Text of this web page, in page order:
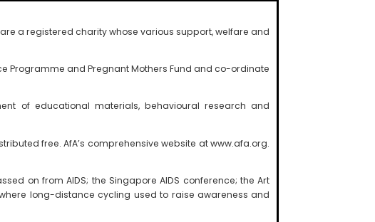
a registered charity whose various support, welfare and
Programme and Pregnant Mothers Fund and co-ordinate
of educational materials, behavioural research and
free. AfA’s comprehensive website at www.afa.org.
on from AIDS; the Singapore AIDS conference; the Art
long-distance cycling used to raise awareness and